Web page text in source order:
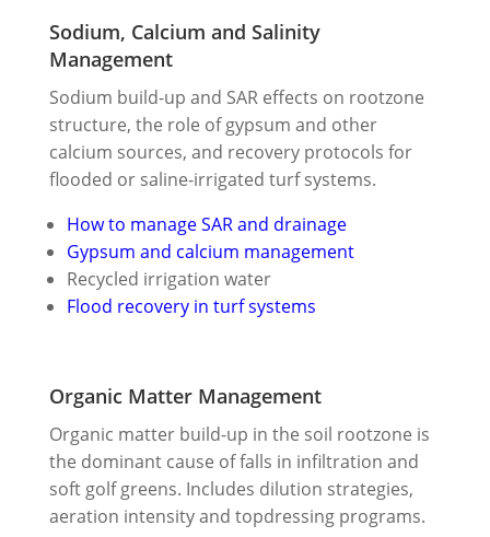
Sodium, Calcium and Salinity
Management
Sodium build-up and SAR effects on rootzone
structure, the role of gypsum and other
calcium sources, and recovery protocols for
flooded or saline-irrigated turf systems.
How to manage SAR and drainage
Gypsum and calcium management
Recycled irrigation water
Flood recovery in turf systems
Organic Matter Management
Organic matter build-up in the soil rootzone is
the dominant cause of falls in infiltration and
soft golf greens. Includes dilution strategies,
aeration intensity and topdressing programs.